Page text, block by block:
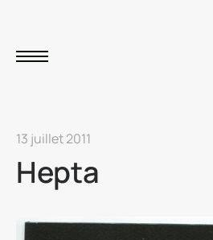
13 juillet 2011
Hepta